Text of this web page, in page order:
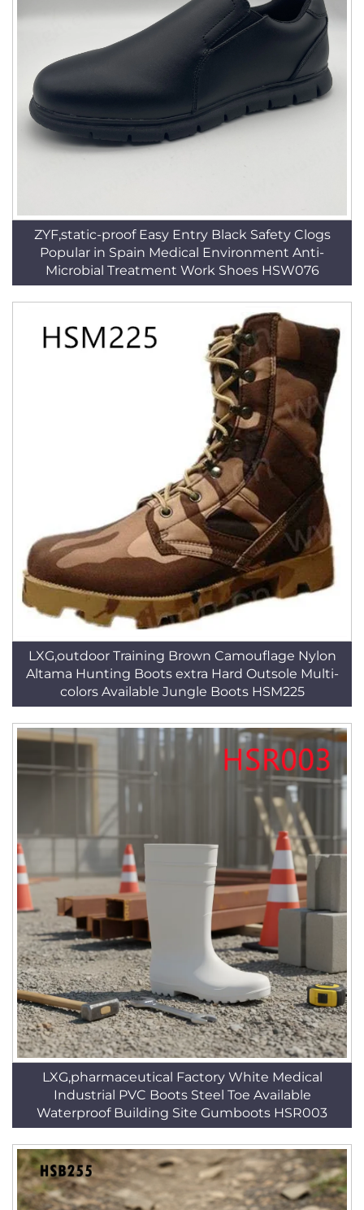
ZYF,static-proof Easy Entry Black Safety Clogs
Popular in Spain Medical Environment Anti-
Microbial Treatment Work Shoes HSW076
LXG,outdoor Training Brown Camouflage Nylon
Altama Hunting Boots extra Hard Outsole Multi-
colors Available Jungle Boots HSM225
LXG,pharmaceutical Factory White Medical
Industrial PVC Boots Steel Toe Available
Waterproof Building Site Gumboots HSR003